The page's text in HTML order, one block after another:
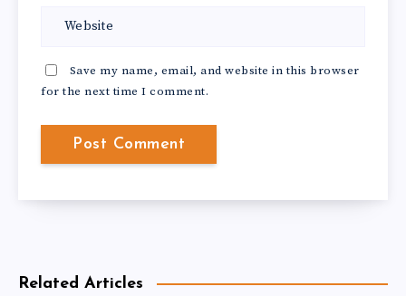
Save my name, email, and website in this browser
for the next time I comment.
Related Articles